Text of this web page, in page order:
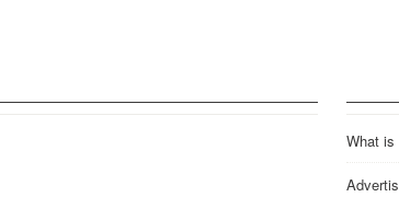
What is